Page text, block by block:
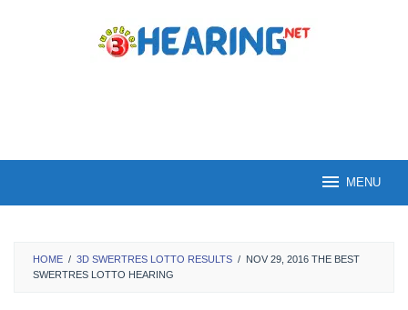
MENU
HOME / 3D SWERTRES LOTTO RESULTS / NOV 29, 2016 THE BEST
SWERTRES LOTTO HEARING